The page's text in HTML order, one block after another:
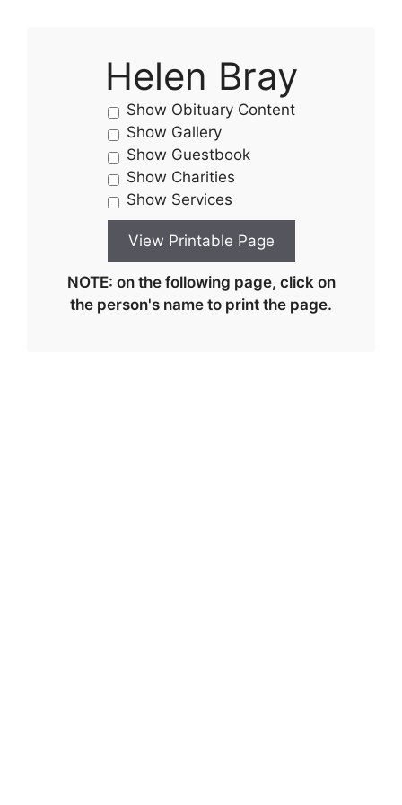
Helen Bray
Show Obituary Content
Show Gallery
Show Guestbook
Show Charities
Show Services
NOTE: on the following page, click on
the person's name to print the page.